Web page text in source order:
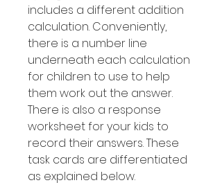
includes a different addition
calculation. Conveniently,
there is a number line
underneath each calculation
for children to use to help
them work out the answer.
There is also a response
worksheet for your kids to
record their answers. These
task cards are differentiated
as explained below.